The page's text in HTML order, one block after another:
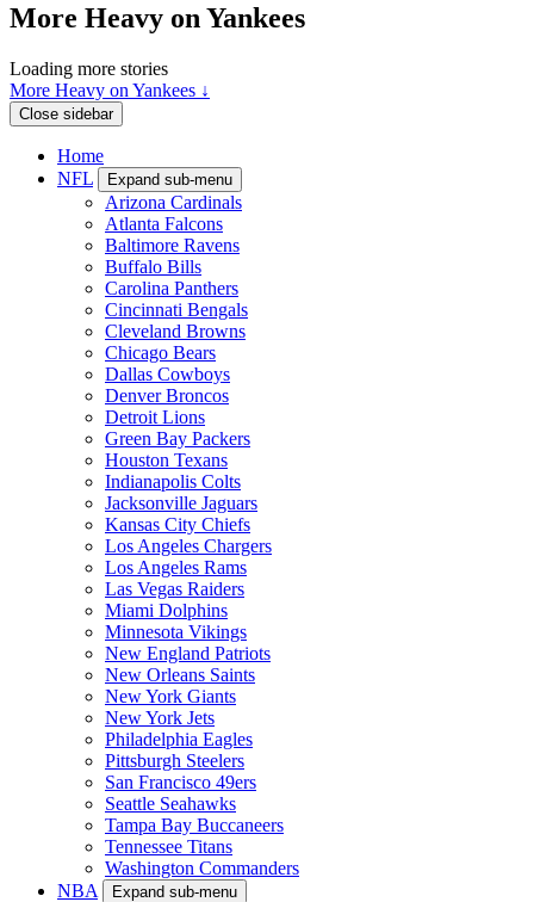
More Heavy on Yankees
Loading more stories
More Heavy on Yankees ↓
Close sidebar
Home
NFL
Expand sub-menu
Arizona Cardinals
Atlanta Falcons
Baltimore Ravens
Buffalo Bills
Carolina Panthers
Cincinnati Bengals
Cleveland Browns
Chicago Bears
Dallas Cowboys
Denver Broncos
Detroit Lions
Green Bay Packers
Houston Texans
Indianapolis Colts
Jacksonville Jaguars
Kansas City Chiefs
Los Angeles Chargers
Los Angeles Rams
Las Vegas Raiders
Miami Dolphins
Minnesota Vikings
New England Patriots
New Orleans Saints
New York Giants
New York Jets
Philadelphia Eagles
Pittsburgh Steelers
San Francisco 49ers
Seattle Seahawks
Tampa Bay Buccaneers
Tennessee Titans
Washington Commanders
NBA
Expand sub-menu